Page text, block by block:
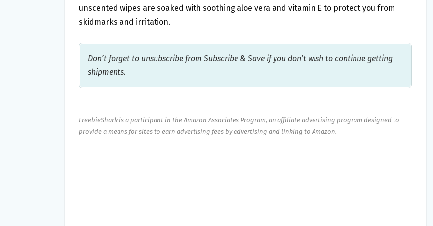
unscented wipes are soaked with soothing aloe vera and vitamin E to protect you from
skidmarks and irritation.
Don’t forget to unsubscribe from Subscribe & Save if you don’t wish to continue getting
shipments.
FreebieShark is a participant in the Amazon Associates Program, an affiliate advertising program designed to
provide a means for sites to earn advertising fees by advertising and linking to Amazon.